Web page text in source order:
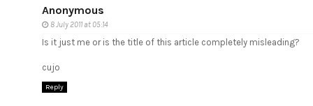
Anonymous
8 July 2011 at 05:14
Is it just me or is the title of this article completely misleading?
cujo
Reply